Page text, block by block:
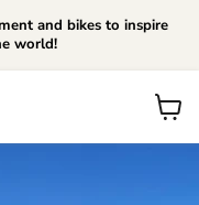
and bikes to inspire
world!
View
cart